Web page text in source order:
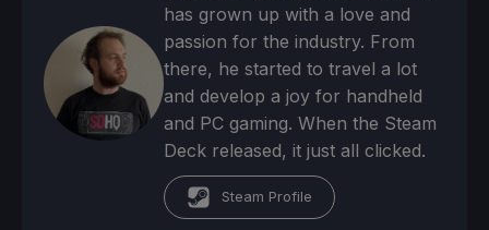
has grown up with a love and
passion for the industry. From
there, he started to travel a lot
and develop a joy for handheld
and PC gaming. When the Steam
Deck released, it just all clicked.
Steam Profile